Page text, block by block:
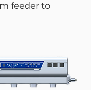
feeder to